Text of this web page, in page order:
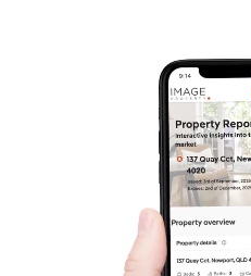
Offers Over $739,000